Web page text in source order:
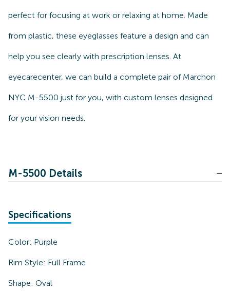
perfect for focusing at work or relaxing at home. Made
from plastic, these eyeglasses feature a design and can
help you see clearly with prescription lenses. At
eyecarecenter, we can build a complete pair of Marchon
NYC M-5500 just for you, with custom lenses designed
for your vision needs.
M-5500 Details
Specifications
Color: Purple
Rim Style: Full Frame
Shape: Oval